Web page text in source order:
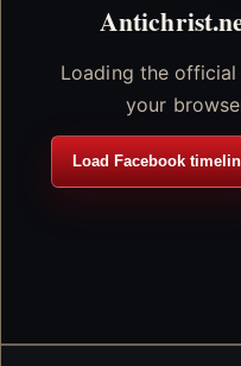
Loading the
your
Load Facebook